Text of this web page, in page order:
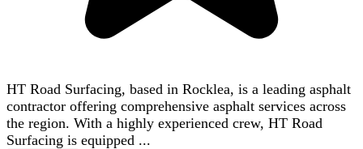
HT Road Surfacing, based in Rocklea, is a leading asphalt
contractor offering comprehensive asphalt services across
the region. With a highly experienced crew, HT Road
Surfacing is equipped ...